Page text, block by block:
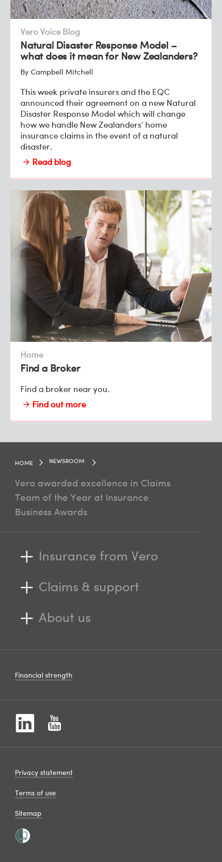
Vero Voice Blog
Natural Disaster Response Model –
what does it mean for New Zealanders?
By Campbell Mitchell
This week private insurers and the EQC
announced their agreement on a new Natural
Disaster Response Model which will change
how we handle New Zealanders’ home
insurance claims in the event of a natural
disaster.
Read blog
Home
Find a Broker
Find a broker near you.
Find out more
HOME NEWSROOM
Vero awarded excellence in Claims
Team of the Year at Insurance
Business Awards
Insurance from Vero
Claims & support
About us
Financial strength
Privacy statement
Terms of use
Sitemap